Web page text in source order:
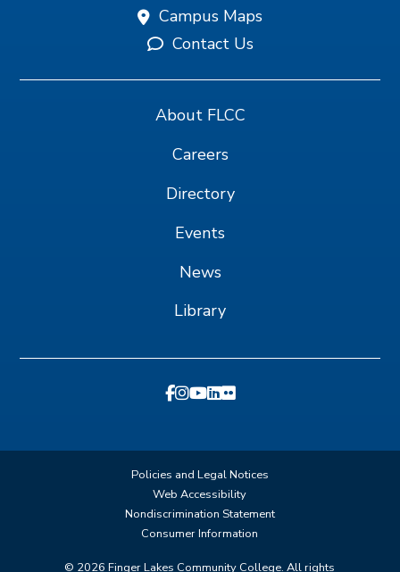
Campus Maps
Contact Us
About FLCC
Careers
Directory
Events
News
Library
Policies and Legal Notices
Web Accessibility
Nondiscrimination Statement
Consumer Information
© 2026 Finger Lakes Community College. All rights